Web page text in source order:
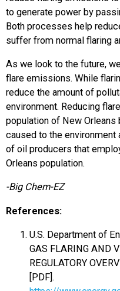
to generate power by
Both processes help
suffer from normal flaring
As we look to the future,
flare emissions. While
reduce the amount of
environment. Reducing
population of New
caused to the
of oil producers that
Orleans population.
-Big Chem-EZ
References:
U.S. Department of
GAS FLARING AND
REGULATORY
[PDF].